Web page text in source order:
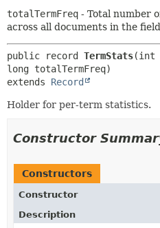
totalTermFreq - Total number
across all documents in the
public record TermStats(int
extends Record
Holder for per-term statistics.
Constructor
Constructors
Constructor
Description